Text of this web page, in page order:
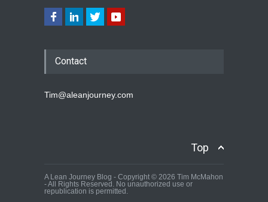
Contact
Tim@aleanjourney.com
Top
A Lean Journey Blog - Copyright © 2026 Tim McMahon
- All Rights Reserved. No unauthorized use or
republication is permitted.